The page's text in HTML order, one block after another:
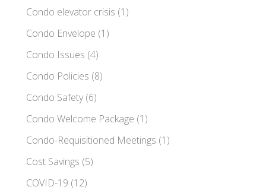
Condo elevator crisis (1)
Condo Envelope (1)
Condo Issues (4)
Condo Policies (8)
Condo Safety (6)
Condo Welcome Package (1)
Condo-Requisitioned Meetings (1)
Cost Savings (5)
COVID-19 (12)